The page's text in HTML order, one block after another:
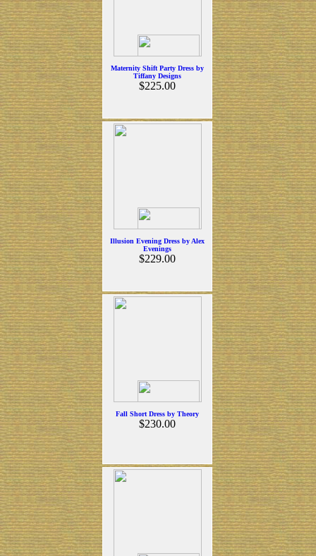
Maternity Shift Party Dress by
Tiffany Designs
$225.00
Illusion Evening Dress by Alex
Evenings
$229.00
Fall Short Dress by Theory
$230.00